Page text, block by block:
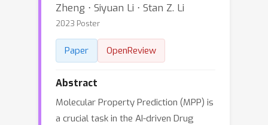
Zheng ⋅ Siyuan Li ⋅ Stan Z. Li
2023 Poster
Paper OpenReview
Abstract
Molecular Property Prediction (MPP) is
a crucial task in the AI-driven Drug